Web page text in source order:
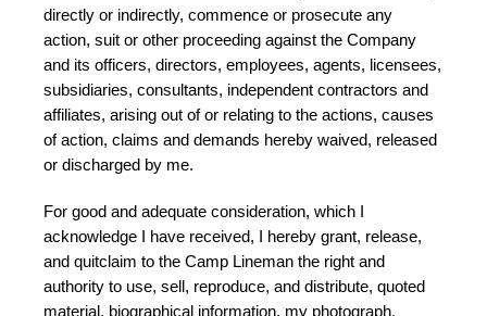
directly or indirectly, commence or prosecute any
action, suit or other proceeding against the Company
and its officers, directors, employees, agents, licensees,
subsidiaries, consultants, independent contractors and
affiliates, arising out of or relating to the actions, causes
of action, claims and demands hereby waived, released
or discharged by me.
For good and adequate consideration, which I
acknowledge I have received, I hereby grant, release,
and quitclaim to the Camp Lineman the right and
authority to use, sell, reproduce, and distribute, quoted
material, biographical information, my photograph,